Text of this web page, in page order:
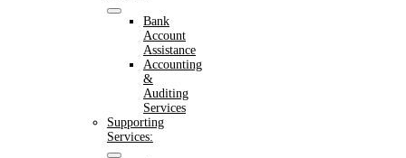
Bank
Account
Assistance
Accounting
&
Auditing
Services
Supporting
Services: